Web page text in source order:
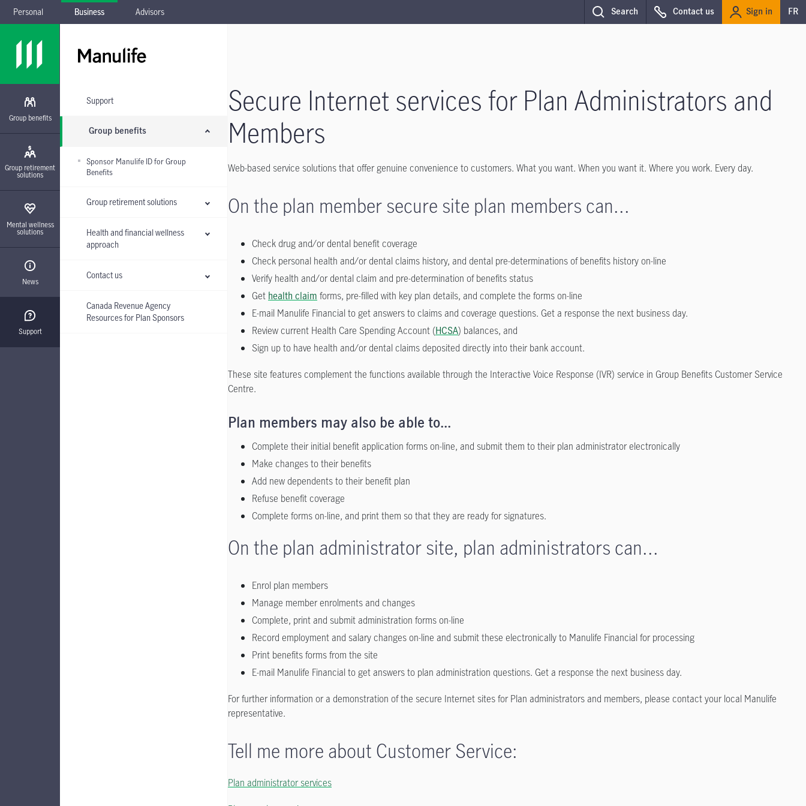
Skip to main navigation
Skip to main content
Skip to footer
Personal Business Advisors Search Contact us Sign in FR
Group benefits
Group retirement
solutions
Mental wellness
solutions
News
Support
Support
Group benefits
Sponsor Manulife ID for Group
Benefits
Group retirement solutions
Health and financial wellness
approach
Contact us
Canada Revenue Agency
Resources for Plan Sponsors
Secure Internet services for Plan Administrators and
Members
Web-based service solutions that offer genuine convenience to customers. What you want. When you want it. Where you work. Every day.
On the plan member secure site plan members can...
Check drug and/or dental benefit coverage
Check personal health and/or dental claims history, and dental pre-determinations of benefits history on-line
Verify health and/or dental claim and pre-determination of benefits status
Get health claim forms, pre-filled with key plan details, and complete the forms on-line
E-mail Manulife Financial to get answers to claims and coverage questions. Get a response the next business day.
Review current Health Care Spending Account (HCSA) balances, and
Sign up to have health and/or dental claims deposited directly into their bank account.
These site features complement the functions available through the Interactive Voice Response (IVR) service in Group Benefits Customer Service
Centre.
Plan members may also be able to...
Complete their initial benefit application forms on-line, and submit them to their plan administrator electronically
Make changes to their benefits
Add new dependents to their benefit plan
Refuse benefit coverage
Complete forms on-line, and print them so that they are ready for signatures.
On the plan administrator site, plan administrators can...
Enrol plan members
Manage member enrolments and changes
Complete, print and submit administration forms on-line
Record employment and salary changes on-line and submit these electronically to Manulife Financial for processing
Print benefits forms from the site
E-mail Manulife Financial to get answers to plan administration questions. Get a response the next business day.
For further information or a demonstration of the secure Internet sites for Plan administrators and members, please contact your local Manulife
representative.
Tell me more about Customer Service:
Plan administrator services